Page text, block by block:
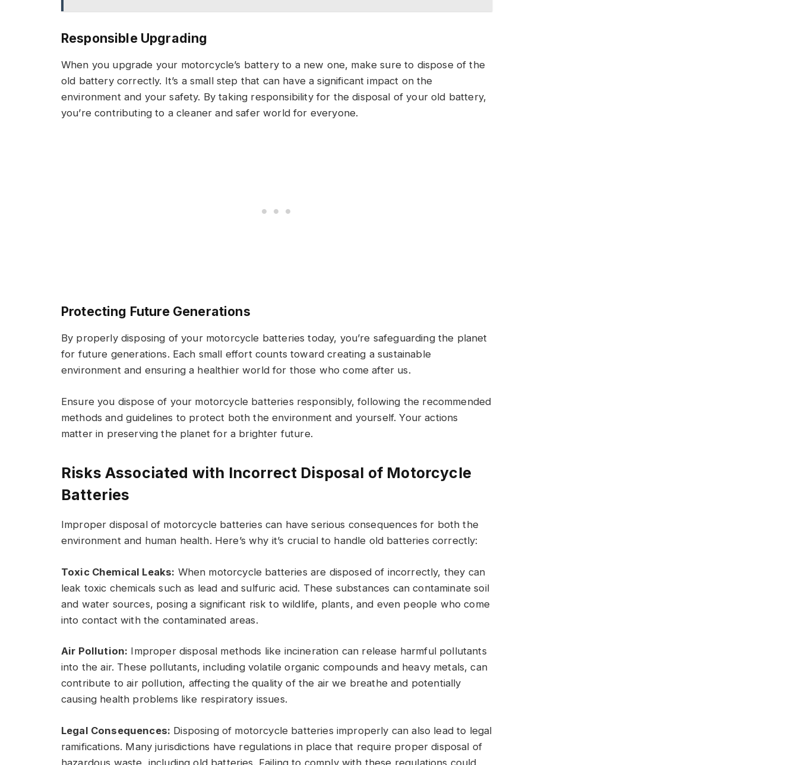
Responsible Upgrading
When you upgrade your motorcycle’s battery to a new one, make sure to dispose of the
old battery correctly. It’s a small step that can have a significant impact on the
environment and your safety. By taking responsibility for the disposal of your old battery,
you’re contributing to a cleaner and safer world for everyone.
Protecting Future Generations
By properly disposing of your motorcycle batteries today, you’re safeguarding the planet
for future generations. Each small effort counts toward creating a sustainable
environment and ensuring a healthier world for those who come after us.
Ensure you dispose of your motorcycle batteries responsibly, following the recommended
methods and guidelines to protect both the environment and yourself. Your actions
matter in preserving the planet for a brighter future.
Risks Associated with Incorrect Disposal of Motorcycle
Batteries
Improper disposal of motorcycle batteries can have serious consequences for both the
environment and human health. Here’s why it’s crucial to handle old batteries correctly:
Toxic Chemical Leaks: When motorcycle batteries are disposed of incorrectly, they can
leak toxic chemicals such as lead and sulfuric acid. These substances can contaminate soil
and water sources, posing a significant risk to wildlife, plants, and even people who come
into contact with the contaminated areas.
Air Pollution: Improper disposal methods like incineration can release harmful pollutants
into the air. These pollutants, including volatile organic compounds and heavy metals, can
contribute to air pollution, affecting the quality of the air we breathe and potentially
causing health problems like respiratory issues.
Legal Consequences: Disposing of motorcycle batteries improperly can also lead to legal
ramifications. Many jurisdictions have regulations in place that require proper disposal of
hazardous waste, including old batteries. Failing to comply with these regulations could